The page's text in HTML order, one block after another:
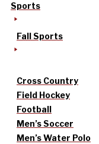
Sports
Fall Sports
Cross Country
Field Hockey
Football
Men’s Soccer
Men’s Water Polo